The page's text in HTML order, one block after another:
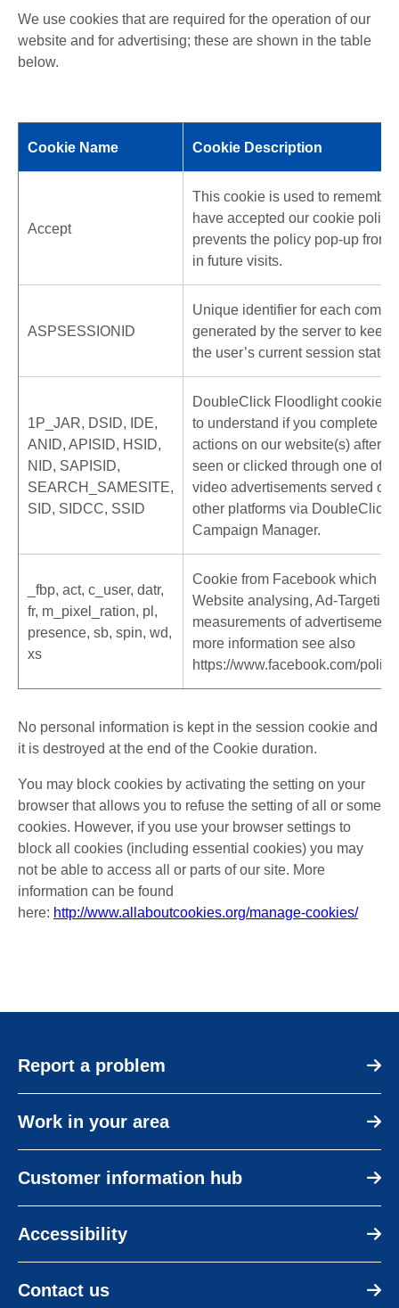
We use cookies that are required for the operation of our
website and for advertising; these are shown in the table
below.
Cookie Name Cookie Description
Accept
This cookie is used to
have accepted our cookie policy
prevents the policy pop-up from
in future visits.
ASPSESSIONID
Unique identifier for each
generated by the server to keep
the user’s current session state.
1P_JAR, DSID, IDE,
ANID, APISID, HSID,
NID, SAPISID,
SEARCH_SAMESITE,
SID, SIDCC, SSID
DoubleClick Floodlight cookies
to understand if you complete
actions on our website(s) after
seen or clicked through one of
video advertisements served on
other platforms via DoubleClick
Campaign Manager.
_fbp, act, c_user, datr,
fr, m_pixel_ration, pl,
presence, sb, spin, wd,
xs
Cookie from Facebook which is
Website analysing, Ad-
measurements of
more information see also
https://www.facebook.com/
No personal information is kept in the session cookie and
it is destroyed at the end of the Cookie duration.
You may block cookies by activating the setting on your
browser that allows you to refuse the setting of all or some
cookies. However, if you use your browser settings to
block all cookies (including essential cookies) you may
not be able to access all or parts of our site. More
information can be found
here: http://www.allaboutcookies.org/manage-cookies/
Report a problem
Work in your area
Customer information hub
Accessibility
Contact us